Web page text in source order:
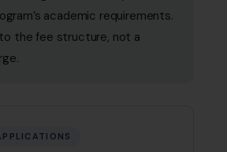
academic requirements.
the fee structure, not a